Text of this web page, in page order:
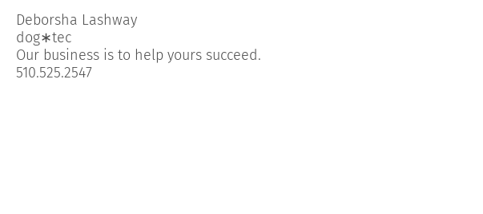
Deborsha Lashway
dog∗tec
Our business is to help yours succeed.
510.525.2547